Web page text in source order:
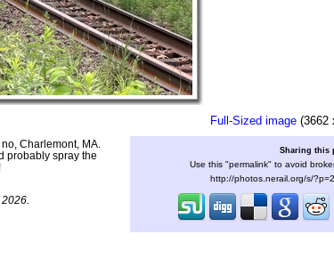
Charlemont, MA.
probably spray the
Full-Sized image (3662
Sharing this
Use this "permalink" to avoid
http://photos.nerail.org/s/